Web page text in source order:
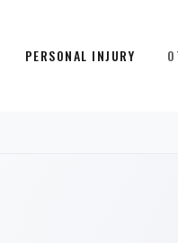
PERSONAL INJURY